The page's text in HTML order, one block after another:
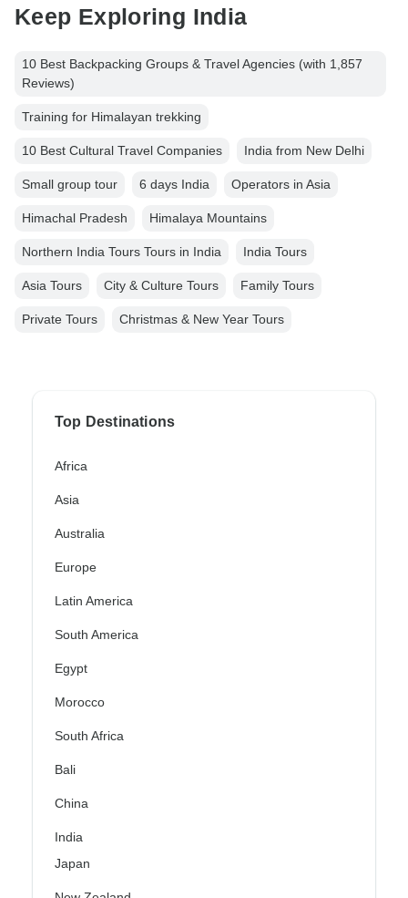
Keep Exploring India
10 Best Backpacking Groups & Travel Agencies (with 1,857
Reviews)
Training for Himalayan trekking
10 Best Cultural Travel Companies India from New Delhi
Small group tour 6 days India Operators in Asia
Himachal Pradesh Himalaya Mountains
Northern India Tours Tours in India India Tours
Asia Tours City & Culture Tours Family Tours
Private Tours Christmas & New Year Tours
Top Destinations
Africa
Asia
Australia
Europe
Latin America
South America
Egypt
Morocco
South Africa
Bali
China
India
Japan